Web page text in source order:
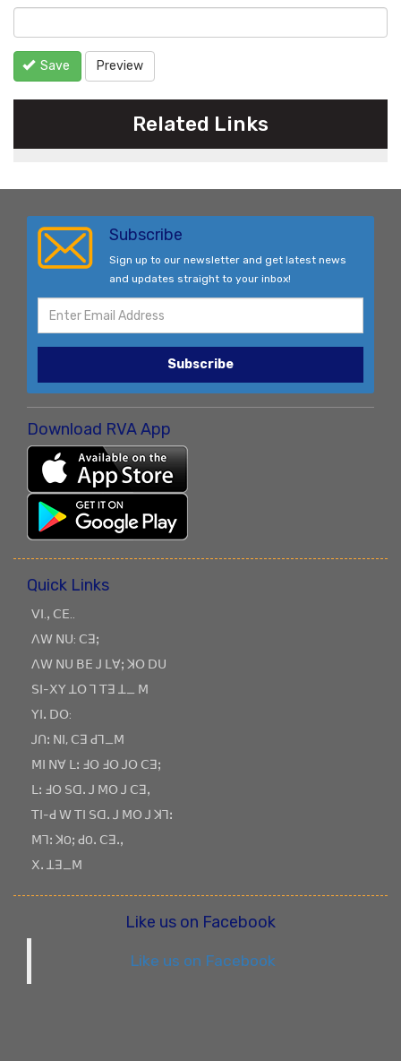
Save Preview
Related Links
Subscribe
Sign up to our newsletter and get latest news
and updates straight to your inbox!
Subscribe
Download RVA App
Quick Links
ꓦꓲ.ꓹ ꓚꓰ..
ꓥꓪ ꓠꓴ: ꓚꓱꓼ
ꓥꓪ ꓠꓴ ꓐꓰ ꓙ ꓡꓯꓼ ꓘꓳ ꓓꓴ
ꓢꓲ-ꓫꓬ ꓕꓳ ꓶ ꓔꓱ ꓕ_ ꓟ
ꓬꓲꓸ ꓓꓳ:
ꓙꓵꓽ ꓠꓲ, ꓚꓱ ꓒꓶ_ꓟ
ꓟꓲ ꓠꓯ ꓡꓽ ꓞꓳ ꓞꓳ ꓙꓳ ꓚꓱꓼ
ꓡꓽ ꓞꓳ ꓢꓷꓸ ꓙ ꓟꓳ ꓙ ꓚꓱꓹ
ꓔꓲ-ꓒ ꓪ ꓔꓲ ꓢꓷꓸ ꓙ ꓟꓳ ꓙ ꓘꓶꓽ
ꓟꓶꓽ ꓘOꓼ ꓒOꓸ ꓚꓱꓸꓹ
ꓫꓸ ꓕꓱ_ꓟ
Like us on Facebook
Like us on Facebook